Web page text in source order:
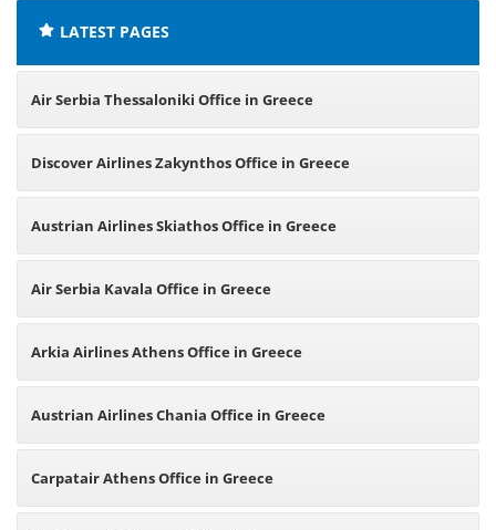
LATEST PAGES
Air Serbia Thessaloniki Office in Greece
Discover Airlines Zakynthos Office in Greece
Austrian Airlines Skiathos Office in Greece
Air Serbia Kavala Office in Greece
Arkia Airlines Athens Office in Greece
Austrian Airlines Chania Office in Greece
Carpatair Athens Office in Greece